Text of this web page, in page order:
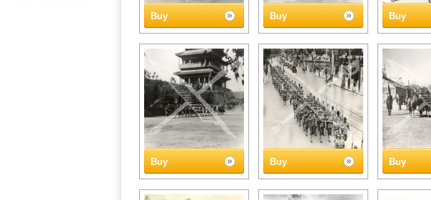
Buy Buy Buy
Buy Buy Buy